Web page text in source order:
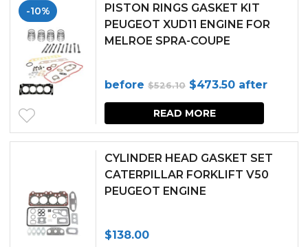
options
be
chosen
on
-10%
PISTON RINGS GASKET KIT
PEUGEOT XUD11 ENGINE FOR
MELROE SPRA-COUPE
before $526.10 Original
price
was:
$473.50Current
price
is:
after
READ MORE
CYLINDER HEAD GASKET SET
CATERPILLAR FORKLIFT V50
PEUGEOT ENGINE
$138.00